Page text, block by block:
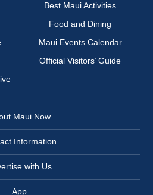
Best Maui Activities
Food and Dining
Maui Events Calendar
Official Visitors’ Guide
Maui Now
Information
with Us
App